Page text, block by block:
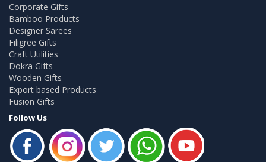
Corporate Gifts
Bamboo Products
Designer Sarees
Filigree Gifts
Craft Utilities
Dokra Gifts
Wooden Gifts
Export based Products
Fusion Gifts
Follow Us